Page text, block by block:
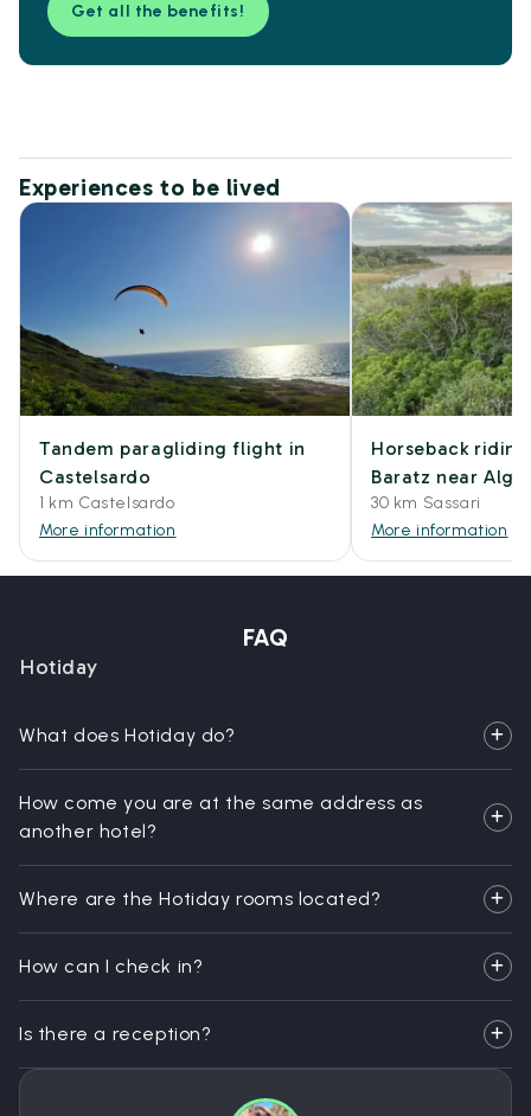
Get all the benefits!
Experiences to be lived
Tandem paragliding flight in
Castelsardo
1 km Castelsardo
More information
Horseback
Baratz near
30 km Sassari
More information
FAQ
Hotiday
What does Hotiday do?
How come you are at the same address as
another hotel?
Where are the Hotiday rooms located?
How can I check in?
Is there a reception?